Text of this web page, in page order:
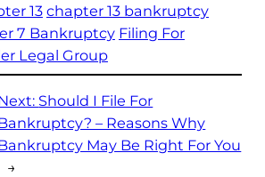
13 chapter 13 bankruptcy
7 Bankruptcy Filing For
Legal Group
Should I File For
– Reasons Why
May Be Right For You
→